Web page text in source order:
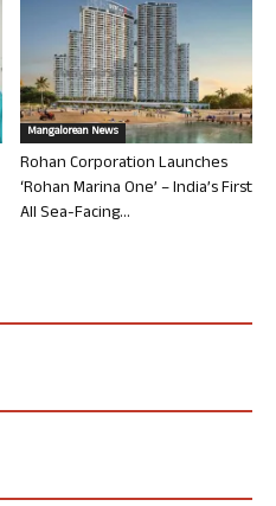
Mangalorean News
Rohan Corporation Launches
‘Rohan Marina One’ – India’s First
All Sea-Facing...